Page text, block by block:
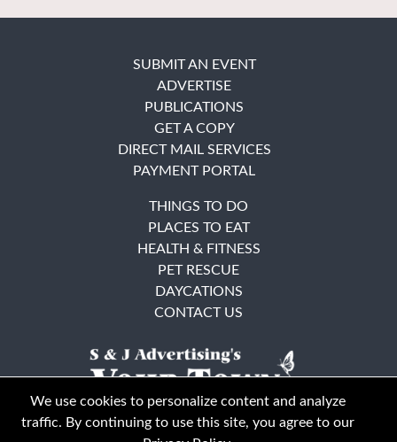
SUBMIT AN EVENT
ADVERTISE
PUBLICATIONS
GET A COPY
DIRECT MAIL SERVICES
PAYMENT PORTAL
THINGS TO DO
PLACES TO EAT
HEALTH & FITNESS
PET RESCUE
DAYCATIONS
CONTACT US
We use cookies to personalize content and analyze
traffic. By continuing to use this site, you agree to our